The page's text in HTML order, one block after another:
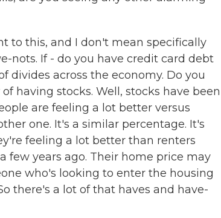
to this, and I don't mean specifically
nots. If - do you have credit card debt
divides across the economy. Do you
having stocks. Well, stocks have been
are feeling a lot better versus
one. It's a similar percentage. It's
feeling a lot better than renters
few years ago. Their home price may
who's looking to enter the housing
there's a lot of that haves and have-